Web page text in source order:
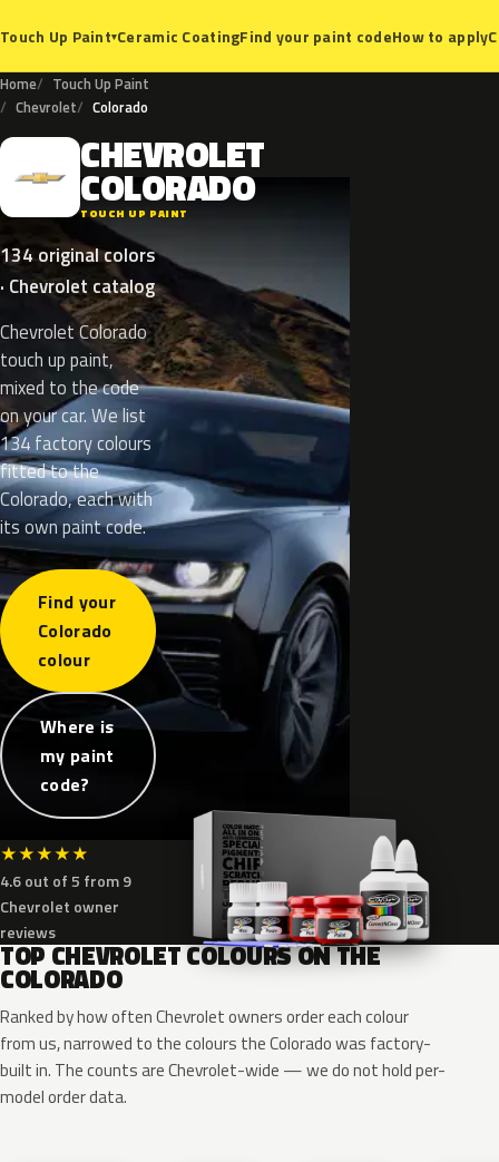
Touch Up Paint▾Ceramic CoatingFind your paint codeHow to apply
Home
Touch Up Paint
Chevrolet
Colorado
C CHEVROLET
COLORADO
TOUCH UP PAINT
134 original colors
· Chevrolet catalog
Chevrolet Colorado
touch up paint,
mixed to the code
on your car. We list
134 factory colours
fitted to the
Colorado, each with
its own paint code.
Find your
Colorado
colour
Where is
my paint
code?
★★★★★
4.6 out of 5 from 9
Chevrolet owner
reviews
TOP CHEVROLET COLOURS ON THE
COLORADO
Ranked by how often Chevrolet owners order each colour
from us, narrowed to the colours the Colorado was factory-
built in. The counts are Chevrolet-wide — we do not hold per-
model order data.